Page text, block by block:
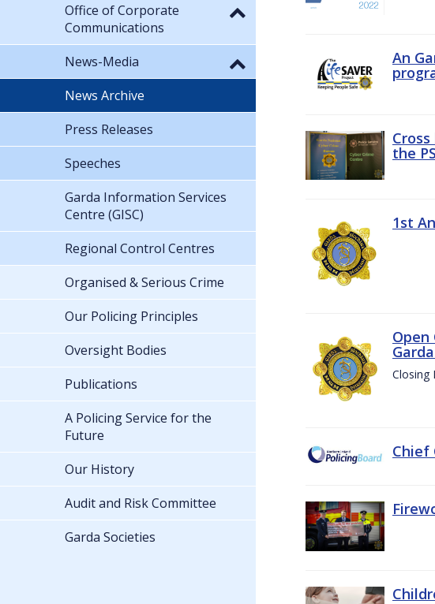
An
the
1st
Closing
Chief
Office of Corporate
Communications
News-Media
News Archive
Press Releases
Speeches
Garda Information Services
Centre (GISC)
Regional Control Centres
Organised & Serious Crime
Our Policing Principles
Oversight Bodies
Publications
A Policing Service for the
Future
Our History
Audit and Risk Committee
Garda Societies